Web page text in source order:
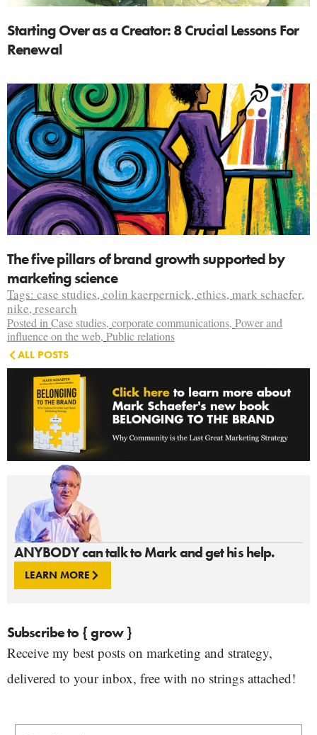
ANYBODY can talk to Mark and get his help.
LEARN MORE
Subscribe to { grow }
Receive my best posts on marketing and strategy,
delivered to your inbox, free with no strings attached!
Starting Over as a Creator: 8 Crucial Lessons For
Renewal
The five pillars of brand growth supported by
marketing science
Tags: case studies,colin kaerpernick,ethics,mark schaefer,
nike,research
Posted in Case studies, corporate communications, Power and
influence on the web, Public relations
ALL POSTS